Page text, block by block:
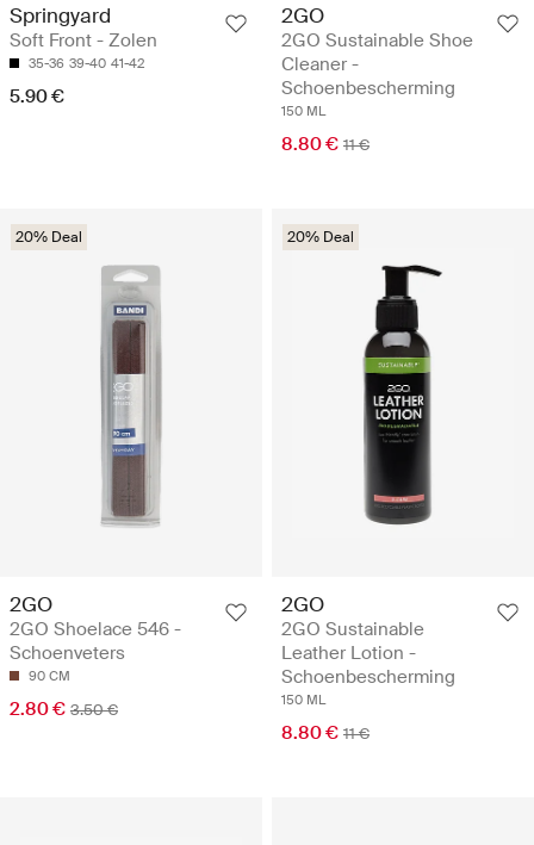
Springyard
Soft Front - Zolen
35-36 39-40 41-42
5.90 €
2GO
2GO Sustainable Shoe
Cleaner -
Schoenbescherming
150 ML
8.80 € 11 €
20% Deal
2GO
2GO Shoelace 546 -
Schoenveters
90 CM
2.80 € 3.50 €
20% Deal
2GO
2GO Sustainable
Leather Lotion -
Schoenbescherming
150 ML
8.80 € 11 €